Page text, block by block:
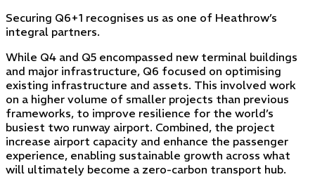
Securing Q6+1 recognises us as one of Heathrow’s
integral partners.
While Q4 and Q5 encompassed new terminal buildings
and major infrastructure, Q6 focused on optimising
existing infrastructure and assets. This involved work
on a higher volume of smaller projects than previous
frameworks, to improve resilience for the world’s
busiest two runway airport. Combined, the project
increase airport capacity and enhance the passenger
experience, enabling sustainable growth across what
will ultimately become a zero-carbon transport hub.